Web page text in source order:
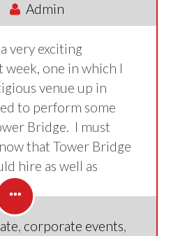
Admin
very exciting
one in which I
venue up in
to perform some
Bridge. I must
that Tower Bridge
hire as well as
, corporate events,